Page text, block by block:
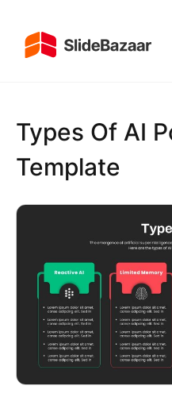
Types Of AI
Template